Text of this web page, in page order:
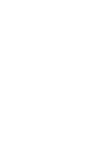
the MS
the MS